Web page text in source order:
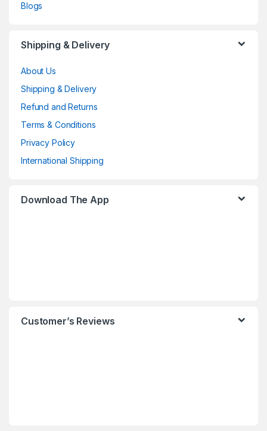
Blogs
Shipping & Delivery
About Us
Shipping & Delivery
Refund and Returns
Terms & Conditions
Privacy Policy
International Shipping
Download The App
Customer’s Reviews